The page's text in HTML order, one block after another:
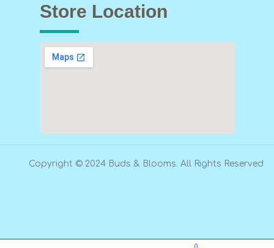
Store Location
Copyright © 2024 Buds & Blooms. All Rights Reserved